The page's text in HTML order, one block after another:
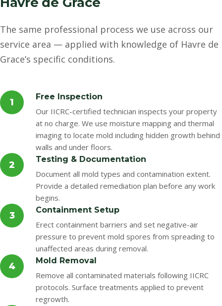
The same professional process we use across our
service area — applied with knowledge of Havre de
Grace’s specific conditions.
1 Free Inspection
Our IICRC-certified technician inspects your property
at no charge. We use moisture mapping and thermal
imaging to locate mold including hidden growth behind
walls and under floors.
2 Testing & Documentation
Document all mold types and contamination extent.
Provide a detailed remediation plan before any work
begins.
3 Containment Setup
Erect containment barriers and set negative-air
pressure to prevent mold spores from spreading to
unaffected areas during removal.
4 Mold Removal
Remove all contaminated materials following IICRC
protocols. Surface treatments applied to prevent
regrowth.